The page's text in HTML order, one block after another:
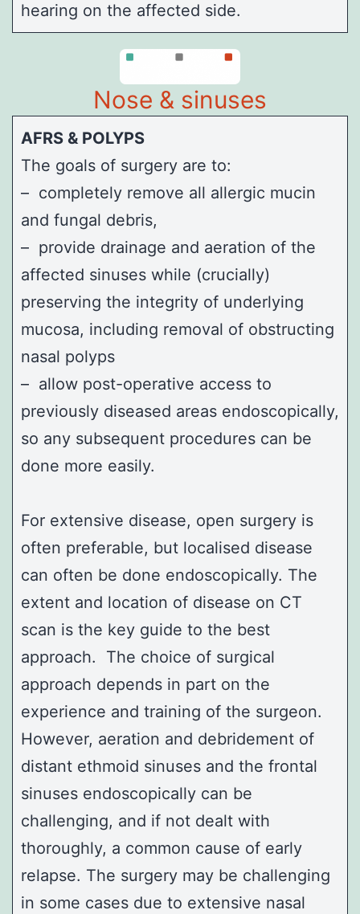
hearing on the affected side.
Nose & sinuses
AFRS & POLYPS
The goals of surgery are to:
– completely remove all allergic mucin
and fungal debris,
– provide drainage and aeration of the
affected sinuses while (crucially)
preserving the integrity of underlying
mucosa, including removal of obstructing
nasal polyps
– allow post-operative access to
previously diseased areas endoscopically,
so any subsequent procedures can be
done more easily.
For extensive disease, open surgery is
often preferable, but localised disease
can often be done endoscopically. The
extent and location of disease on CT
scan is the key guide to the best
approach. The choice of surgical
approach depends in part on the
experience and training of the surgeon.
However, aeration and debridement of
distant ethmoid sinuses and the frontal
sinuses endoscopically can be
challenging, and if not dealt with
thoroughly, a common cause of early
relapse. The surgery may be challenging
in some cases due to extensive nasal